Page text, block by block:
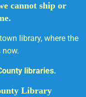
cannot ship or
library, where the
now.
libraries.
Library